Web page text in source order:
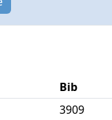
Bib
3909